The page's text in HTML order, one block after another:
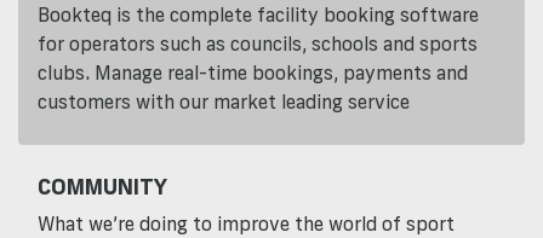
Bookteq is the complete facility booking software
for operators such as councils, schools and sports
clubs. Manage real-time bookings, payments and
customers with our market leading service
COMMUNITY
What we’re doing to improve the world of sport